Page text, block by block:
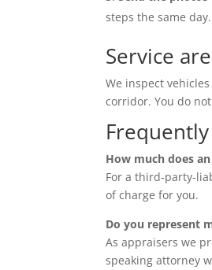
steps the same day.
Service
We inspect
corridor. You do
How much does
For a third-party-
of charge for you.
Do you represent
As appraisers we
speaking attorney